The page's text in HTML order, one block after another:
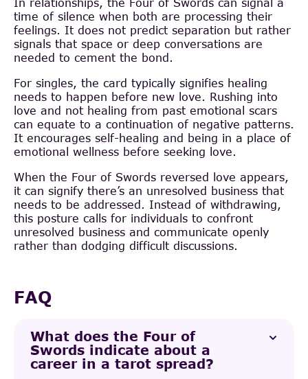
time of silence when both are processing their
feelings. It does not predict separation but rather
signals that space or deep conversations are
needed to cement the bond.
For singles, the card typically signifies healing
needs to happen before new love. Rushing into
love and not healing from past emotional scars
can equate to a continuation of negative patterns.
It encourages self-healing and being in a place of
emotional wellness before seeking love.
When the Four of Swords reversed love appears,
it can signify there’s an unresolved business that
needs to be addressed. Instead of withdrawing,
this posture calls for individuals to confront
unresolved business and communicate openly
rather than dodging difficult discussions.
FAQ
What does the Four of
Swords indicate about a
career in a tarot spread?